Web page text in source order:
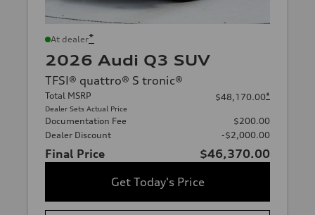
At dealer*
2026 Audi Q3 SUV
TFSI® quattro® S tronic®
Total MSRP
Dealer Sets Actual Price
$48,170.00*
Documentation Fee
$200.00
Dealer Discount
-$2,000.00
Final Price
$46,370.00
Get Today's Price